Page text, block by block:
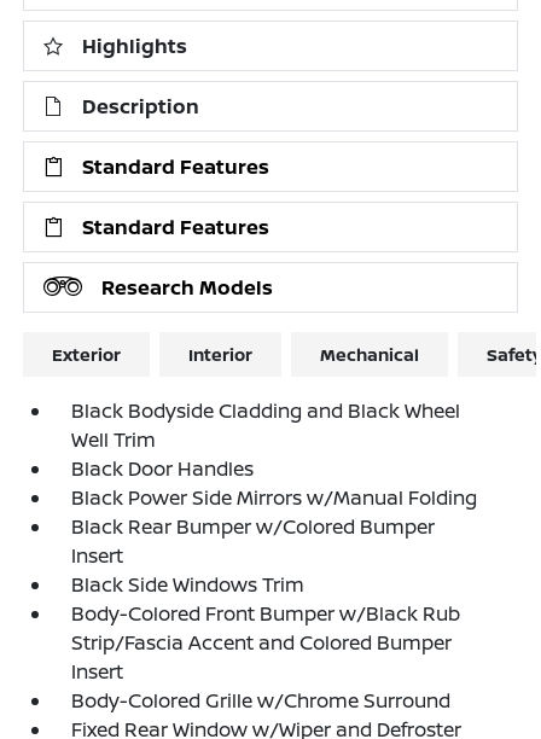
Highlights
Description
Standard Features
Standard Features
Research Models
Exterior Interior Mechanical
Black Bodyside Cladding and Black Wheel
Well Trim
Black Door Handles
Black Power Side Mirrors w/Manual Folding
Black Rear Bumper w/Colored Bumper
Insert
Black Side Windows Trim
Body-Colored Front Bumper w/Black Rub
Strip/Fascia Accent and Colored Bumper
Insert
Body-Colored Grille w/Chrome Surround
Fixed Rear Window w/Wiper and Defroster